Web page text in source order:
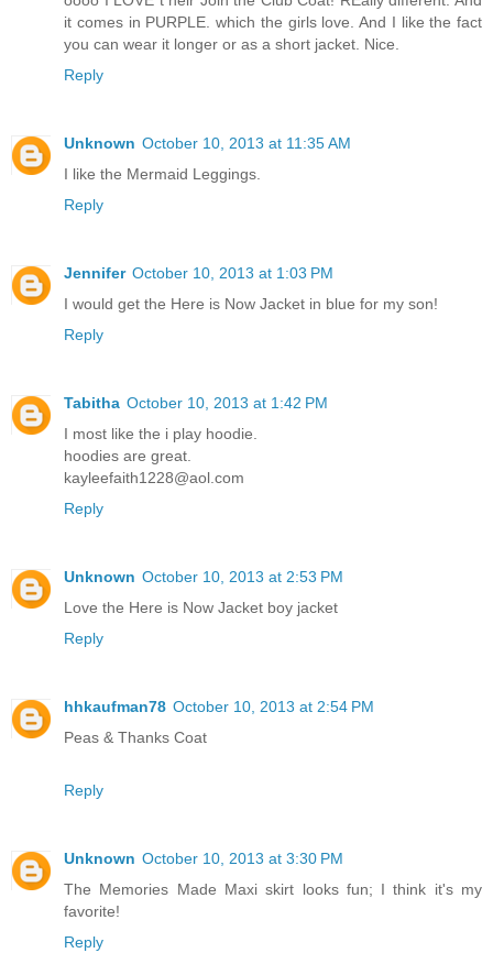
it comes in PURPLE. which the girls love. And I like the fact
you can wear it longer or as a short jacket. Nice.
Reply
Unknown October 10, 2013 at 11:35 AM
I like the Mermaid Leggings.
Reply
Jennifer October 10, 2013 at 1:03 PM
I would get the Here is Now Jacket in blue for my son!
Reply
Tabitha October 10, 2013 at 1:42 PM
I most like the i play hoodie.
hoodies are great.
kayleefaith1228@aol.com
Reply
Unknown October 10, 2013 at 2:53 PM
Love the Here is Now Jacket boy jacket
Reply
hhkaufman78 October 10, 2013 at 2:54 PM
Peas & Thanks Coat
Reply
Unknown October 10, 2013 at 3:30 PM
The Memories Made Maxi skirt looks fun; I think it's my
favorite!
Reply